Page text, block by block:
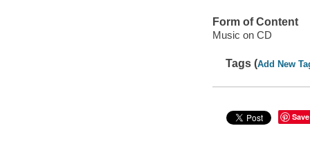
Form of Content
Music on CD
Tags (Add New
Save